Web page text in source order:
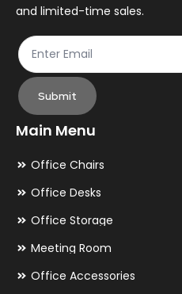
product
page
and limited-time sales.
Submit
Main Menu
Office Chairs
Office Desks
Office Storage
Meeting Room
Office Accessories